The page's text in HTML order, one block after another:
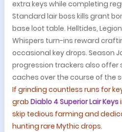
extra keys while completing
Standard lair boss kills grant
base loot table. Helltides,
Whispers turn-ins reward
occasional key drops. Season
progression trackers also offer
caches over the course of the
If grinding countless runs for
grab Diablo 4 Superior Lair Keys
skip tedious farming and
hunting rare Mythic drops.